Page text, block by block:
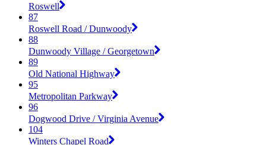
Roswell
87
Roswell Road / Dunwoody
88
Dunwoody Village / Georgetown
89
Old National Highway
95
Metropolitan Parkway
96
Dogwood Drive / Virginia Avenue
104
Winters Chapel Road